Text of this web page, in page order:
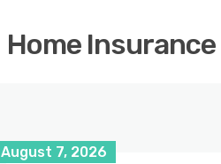
Home
August 7, 2026